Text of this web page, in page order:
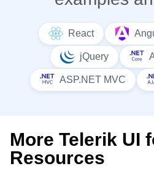
React
jQuery
ASP.NET MVC
More Telerik UI
Resources